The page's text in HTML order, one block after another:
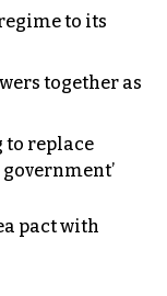
to its
together as
to replace
pact with